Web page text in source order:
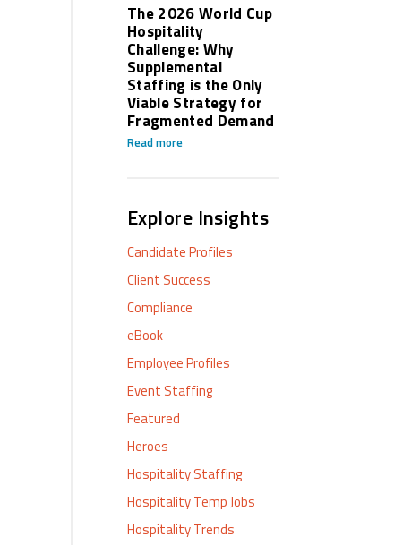
The 2026 World Cup
Hospitality
Challenge: Why
Supplemental
Staffing is the Only
Viable Strategy for
Fragmented Demand
Read more
Explore Insights
Candidate Profiles
Client Success
Compliance
eBook
Employee Profiles
Event Staffing
Featured
Heroes
Hospitality Staffing
Hospitality Temp Jobs
Hospitality Trends